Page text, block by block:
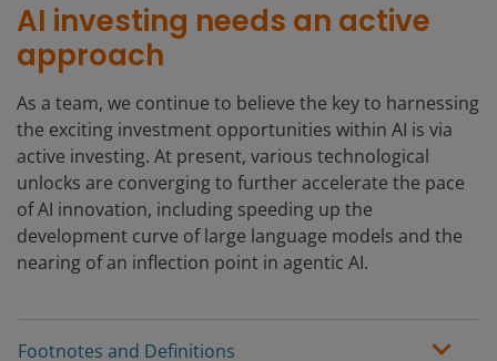
AI investing needs an active
approach
As a team, we continue to believe the key to harnessing
the exciting investment opportunities within AI is via
active investing. At present, various technological
unlocks are converging to further accelerate the pace
of AI innovation, including speeding up the
development curve of large language models and the
nearing of an inflection point in agentic AI.
Footnotes and Definitions